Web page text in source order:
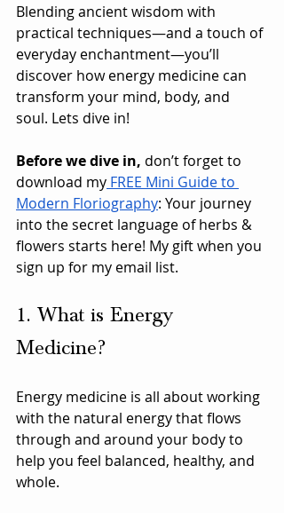
Blending ancient wisdom with
practical techniques—and a touch of
everyday enchantment—you’ll
discover how energy medicine can
transform your mind, body, and
soul. Lets dive in!
Before we dive in, don’t forget to
download my FREE Mini Guide to
Modern Floriography: Your journey
into the secret language of herbs &
flowers starts here! My gift when you
sign up for my email list.
1. What is Energy
Medicine?
Energy medicine is all about working
with the natural energy that flows
through and around your body to
help you feel balanced, healthy, and
whole.